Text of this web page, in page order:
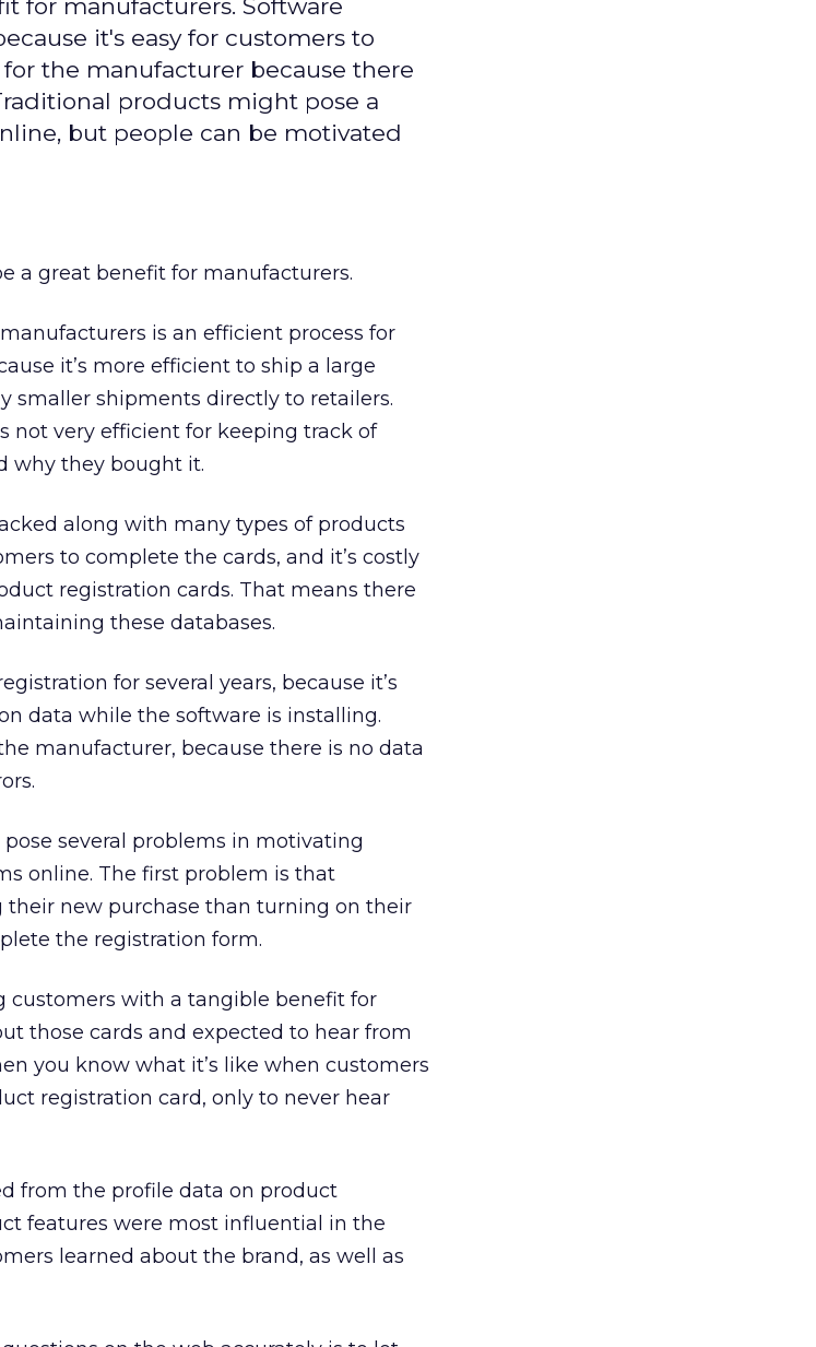
for manufacturers. Software
it's easy for customers to
the manufacturer because there
products might pose a
but people can be motivated
a great benefit for manufacturers.
is an efficient process for
it’s more efficient to ship a large
smaller shipments directly to retailers.
not very efficient for keeping track of
why they bought it.
along with many types of products
to complete the cards, and it’s costly
registration cards. That means there
these databases.
for several years, because it’s
data while the software is installing.
manufacturer, because there is no data
several problems in motivating
online. The first problem is that
new purchase than turning on their
the registration form.
customers with a tangible benefit for
those cards and expected to hear from
you know what it’s like when customers
registration card, only to never hear
from the profile data on product
features were most influential in the
learned about the brand, as well as